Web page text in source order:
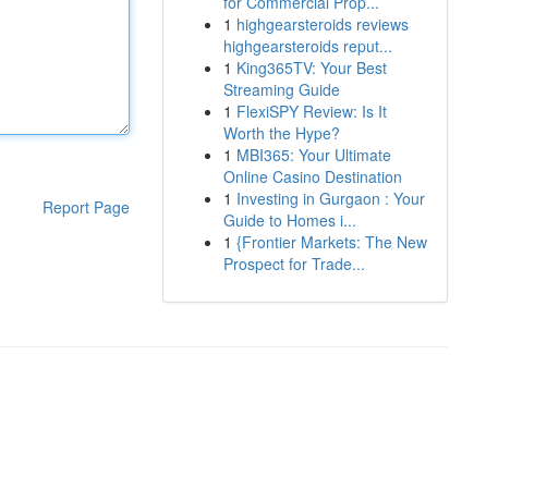
Report Page
1 highgearsteroids reviews
highgearsteroids reput...
1 King365TV: Your Best
Streaming Guide
1 FlexiSPY Review: Is It
Worth the Hype?
1 MBI365: Your Ultimate
Online Casino Destination
1 Investing in Gurgaon : Your
Guide to Homes i...
1 {Frontier Markets: The New
Prospect for Trade...